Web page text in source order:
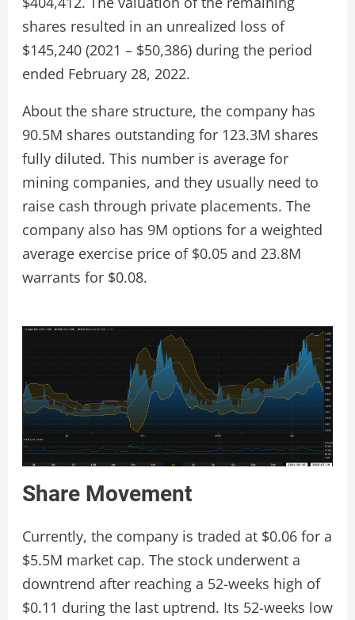
shares resulted in an unrealized loss of
$145,240 (2021 – $50,386) during the period
ended February 28, 2022.
About the share structure, the company has
90.5M shares outstanding for 123.3M shares
fully diluted. This number is average for
mining companies, and they usually need to
raise cash through private placements. The
company also has 9M options for a weighted
average exercise price of $0.05 and 23.8M
warrants for $0.08.
Share Movement
Currently, the company is traded at $0.06 for a
$5.5M market cap. The stock underwent a
downtrend after reaching a 52-weeks high of
$0.11 during the last uptrend. Its 52-weeks low